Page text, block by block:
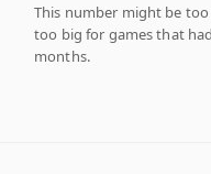
This number might be
too big for games that
months.